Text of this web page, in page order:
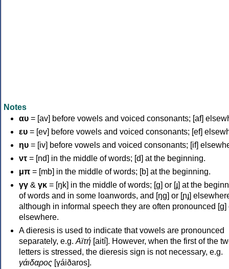
Notes
αυ = [av] before vowels and voiced consonants; [af]
ευ = [ev] before vowels and voiced consonants; [ef]
ηυ = [iv] before vowels and voiced consonants; [if]
ντ = [nd] in the middle of words; [d] at the beginning.
μπ = [mb] in the middle of words; [b] at the beginning.
γγ & γκ = [ŋk] in the middle of words; [ɡ] or [ɟ] at the
of words and in some loanwords, and [ŋɡ] or [ɲɟ]
although in informal speech they are often pronounced [ɡ]
elsewhere.
A dieresis is used to indicate that vowels are pronounced
separately, e.g. Αϊτή [aití]. However, when the first of the
letters is stressed, the dieresis sign is not necessary, e.g.
γάιδαρος [γáiðaros].